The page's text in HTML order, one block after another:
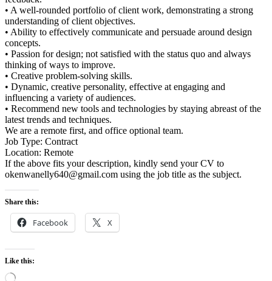
• A well-rounded portfolio of client work, demonstrating a strong
understanding of client objectives.
• Ability to effectively communicate and persuade around design
concepts.
• Passion for design; not satisfied with the status quo and always
thinking of ways to improve.
• Creative problem-solving skills.
• Dynamic, creative personality, effective at engaging and
influencing a variety of audiences.
• Recommend new tools and technologies by staying abreast of the
latest trends and techniques.
We are a remote first, and office optional team.
Job Type: Contract
Location: Remote
If the above fits your description, kindly send your CV to
okenwanelly640@gmail.com using the job title as the subject.
Share this:
Facebook X
Like this:
Loading…